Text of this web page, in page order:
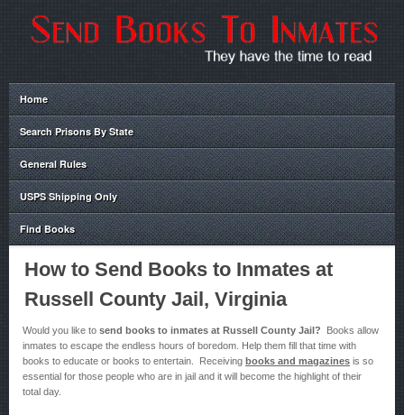
Home
Search Prisons By State
General Rules
USPS Shipping Only
Find Books
How to Send Books to Inmates at
Russell County Jail, Virginia
Would you like to send books to inmates at Russell County Jail? Books allow
inmates to escape the endless hours of boredom. Help them fill that time with
books to educate or books to entertain. Receiving books and magazines is so
essential for those people who are in jail and it will become the highlight of their
total day.